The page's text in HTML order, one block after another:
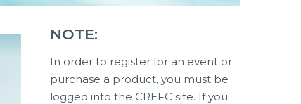
NOTE:
In order to register for an event or
purchase a product, you must be
logged into the CREFC site. If you